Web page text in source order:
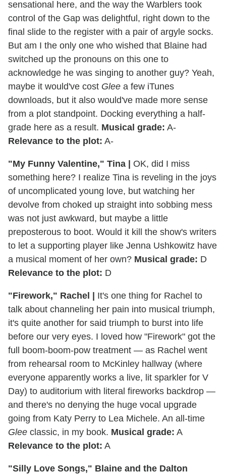
sensational here, and the way the Warblers took
control of the Gap was delightful, right down to the
final slide to the register with a pair of argyle socks.
But am I the only one who wished that Blaine had
switched up the pronouns on this one to
acknowledge he was singing to another guy? Yeah,
maybe it would've cost Glee a few iTunes
downloads, but it also would've made more sense
from a plot standpoint. Docking everything a half-
grade here as a result. Musical grade: A-
Relevance to the plot: A-
"My Funny Valentine," Tina | OK, did I miss
something here? I realize Tina is reveling in the joys
of uncomplicated young love, but watching her
devolve from choked up straight into sobbing mess
was not just awkward, but maybe a little
preposterous to boot. Would it kill the show's writers
to let a supporting player like Jenna Ushkowitz have
a musical moment of her own? Musical grade: D
Relevance to the plot: D
"Firework," Rachel | It's one thing for Rachel to
talk about channeling her pain into musical triumph,
it's quite another for said triumph to burst into life
before our very eyes. I loved how "Firework" got the
full boom-boom-pow treatment — as Rachel went
from rehearsal room to McKinley hallway (where
everyone apparently works a live, lit sparkler for V
Day) to auditorium with literal fireworks backdrop —
and there's no denying the huge vocal upgrade
going from Katy Perry to Lea Michele. An all-time
Glee classic, in my book. Musical grade: A
Relevance to the plot: A
"Silly Love Songs," Blaine and the Dalton